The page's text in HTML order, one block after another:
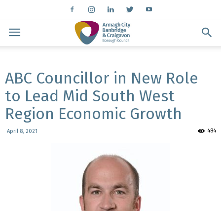
ABC Councillor in New Role
to Lead Mid South West
Region Economic Growth
April 8, 2021 484